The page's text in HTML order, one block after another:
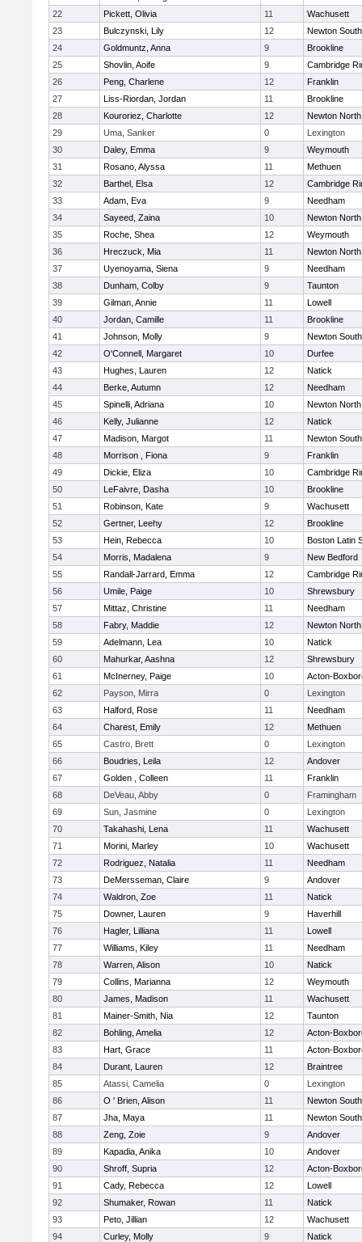
22
Pickett, Olivia 11
Wachusett
23
Bulczynski, Lily 12
Newton South
24
Goldmuntz, Anna 9
Brookline
25
Shovlin, Aoife 9
Cambridge
26
Peng, Charlene 12
Franklin
27
Liss-Riordan, Jordan 11
Brookline
28
Kouroriez, Charlotte 12
Newton North
29
Uma, Sanker 0
Lexington
30
Daley, Emma 9
Weymouth
31
Rosano, Alyssa 11
Methuen
32
Barthel, Elsa 12
Cambridge
33
Adam, Eva 9
Needham
34
Sayeed, Zaina 10
Newton North
35
Roche, Shea 12
Weymouth
36
Hreczuck, Mia 11
Newton North
37
Uyenoyama, Siena 9
Needham
38
Dunham, Colby 9
Taunton
39
Gilman, Annie 11
Lowell
40
Jordan, Camille 11
Brookline
41
Johnson, Molly 9
Newton South
42
O'Connell, Margaret 10
Durfee
43
Hughes, Lauren 12
Natick
44
Berke, Autumn 12
Needham
45
Spinelli, Adriana 10
Newton North
46
Kelly, Julianne 12
Natick
47
Madison, Margot 11
Newton South
48
Morrison , Fiona 9
Franklin
49
Dickie, Eliza 10
Cambridge
50
LeFaivre, Dasha 10
Brookline
51
Robinson, Kate 9
Wachusett
52
Gertner, Leehy 12
Brookline
53
Hein, Rebecca 10
Boston Latin
54
Morris, Madalena 9
New Bedford
55
Randall-Jarrard, Emma 12
Cambridge
56
Umile, Paige 10
Shrewsbury
57
Mittaz, Christine 11
Needham
58
Fabry, Maddie 12
Newton North
59
Adelmann, Lea 10
Natick
60
Mahurkar, Aashna 12
Shrewsbury
61
McInerney, Paige 10
Acton-
62
Payson, Mirra 0
Lexington
63
Halford, Rose 11
Needham
64
Charest, Emily 12
Methuen
65
Castro, Brett 0
Lexington
66
Boudries, Leila 12
Andover
67
Golden , Colleen 11
Franklin
68
DeVeau, Abby 0
Framingham
69
Sun, Jasmine 0
Lexington
70
Takahashi, Lena 11
Wachusett
71
Morini, Marley 10
Wachusett
72
Rodriguez, Natalia 11
Needham
73
DeMersseman, Claire 9
Andover
74
Waldron, Zoe 11
Natick
75
Downer, Lauren 9
Haverhill
76
Hagler, Lilliana 11
Lowell
77
Williams, Kiley 11
Needham
78
Warren, Alison 10
Natick
79
Collins, Marianna 12
Weymouth
80
James, Madison 11
Wachusett
81
Mainer-Smith, Nia 12
Taunton
82
Bohling, Amelia 12
Acton-
83
Hart, Grace 11
Acton-
84
Durant, Lauren 12
Braintree
85
Atassi, Camelia 0
Lexington
86
O ' Brien, Alison 11
Newton South
87
Jha, Maya 11
Newton South
88
Zeng, Zoie 9
Andover
89
Kapadia, Anika 10
Andover
90
Shroff, Supria 12
Acton-
91
Cady, Rebecca 12
Lowell
92
Shumaker, Rowan 11
Natick
93
Peto, Jillian 12
Wachusett
94
Curley, Molly 9
Natick